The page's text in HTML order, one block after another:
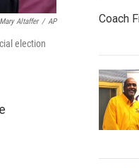
Mary Altaffer / AP
election
Coach